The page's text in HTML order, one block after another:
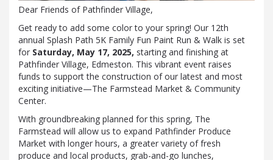
Dear Friends of Pathfinder Village,
Get ready to add some color to your spring! Our 12th
annual Splash Path 5K Family Fun Paint Run & Walk is set
for Saturday, May 17, 2025, starting and finishing at
Pathfinder Village, Edmeston. This vibrant event raises
funds to support the construction of our latest and most
exciting initiative—The Farmstead Market & Community
Center.
With groundbreaking planned for this spring, The
Farmstead will allow us to expand Pathfinder Produce
Market with longer hours, a greater variety of fresh
produce and local products, grab-and-go lunches,